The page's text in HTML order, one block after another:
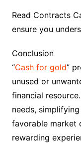
Read Contracts
ensure you
Conclusion
“Cash for gold”
unused or
financial
needs,
favorable market
rewarding